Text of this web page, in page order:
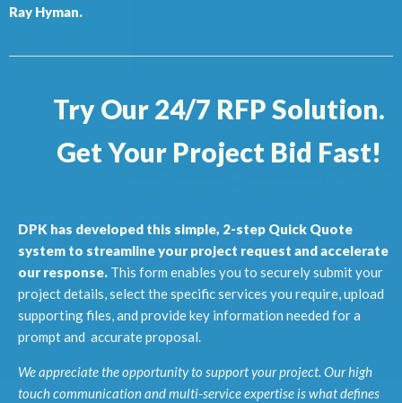
Ray Hyman.
Try Our 24/7 RFP Solution.
Get Your Project Bid Fast!
DPK has developed this simple, 2-step Quick Quote
system to streamline your project request and accelerate
our response. This form enables you to securely submit your
project details, select the specific services you require, upload
supporting files, and provide key information needed for a
prompt and accurate proposal.
We appreciate the opportunity to support your project. Our high
touch communication and multi-service expertise is what defines